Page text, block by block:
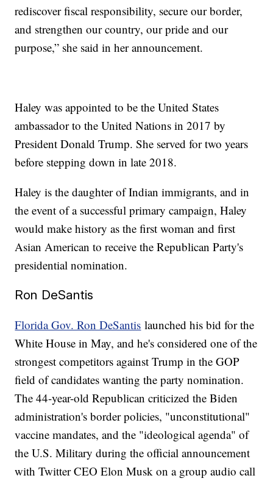
rediscover fiscal responsibility, secure our border,
and strengthen our country, our pride and our
purpose,” she said in her announcement.
Haley was appointed to be the United States
ambassador to the United Nations in 2017 by
President Donald Trump. She served for two years
before stepping down in late 2018.
Haley is the daughter of Indian immigrants, and in
the event of a successful primary campaign, Haley
would make history as the first woman and first
Asian American to receive the Republican Party's
presidential nomination.
Ron DeSantis
Florida Gov. Ron DeSantis launched his bid for the
White House in May, and he's considered one of the
strongest competitors against Trump in the GOP
field of candidates wanting the party nomination.
The 44-year-old Republican criticized the Biden
administration's border policies, "unconstitutional"
vaccine mandates, and the "ideological agenda" of
the U.S. Military during the official announcement
with Twitter CEO Elon Musk on a group audio call